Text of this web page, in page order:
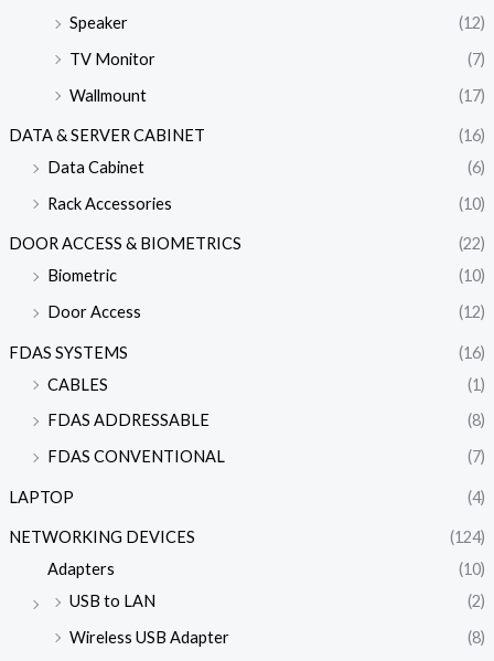
Speaker
(12)
TV Monitor
(7)
Wallmount
(17)
DATA & SERVER CABINET
(16)
Data Cabinet
(6)
Rack Accessories
(10)
DOOR ACCESS & BIOMETRICS
(22)
Biometric
(10)
Door Access
(12)
FDAS SYSTEMS
(16)
CABLES
(1)
FDAS ADDRESSABLE
(8)
FDAS CONVENTIONAL
(7)
LAPTOP (4)
NETWORKING DEVICES
(124)
Adapters
(10)
USB to LAN
(2)
Wireless USB Adapter
(8)